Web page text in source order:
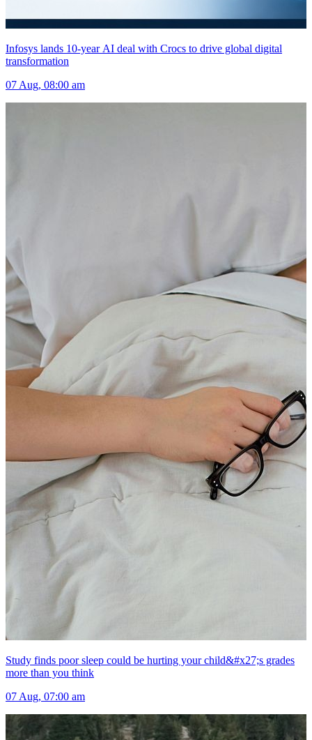
Infosys lands 10-year AI deal with Crocs to drive global digital
transformation
07 Aug, 08:00 am
Study finds poor sleep could be hurting your child&#x27;s grades
more than you think
07 Aug, 07:00 am